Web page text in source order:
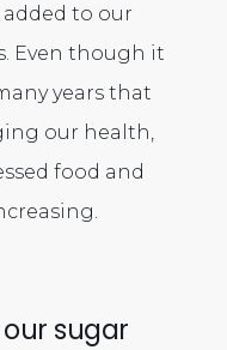
to our
Even though it
years that
our health,
food and
sugar